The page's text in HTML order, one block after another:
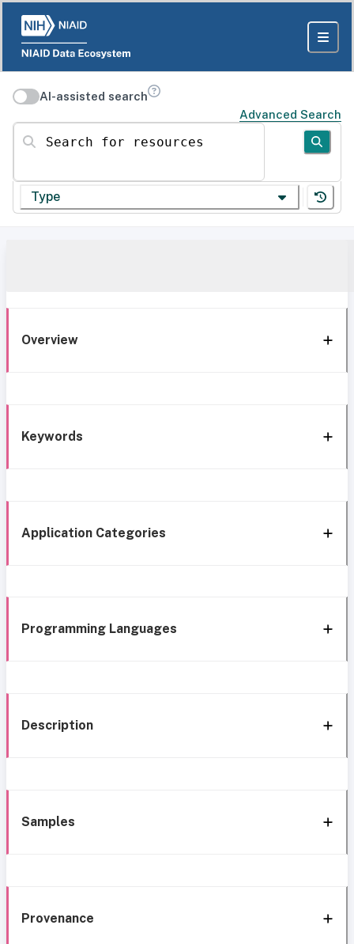
AI-assisted search
Advanced Search
Search for resources
Type
Overview
Keywords
Application Categories
Programming Languages
Description
Samples
Provenance